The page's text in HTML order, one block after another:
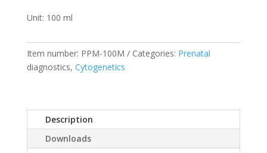
Unit: 100 ml
Item number: PPM-100M Categories: Prenatal
diagnostics, Cytogenetics
Description
Downloads